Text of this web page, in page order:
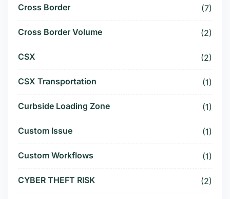
Cross Border (7)
Cross Border Volume (2)
CSX (2)
CSX Transportation (1)
Curbside Loading Zone (1)
Custom Issue (1)
Custom Workflows (1)
CYBER THEFT RISK (2)